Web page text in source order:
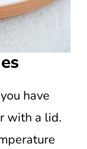
have
with a lid.